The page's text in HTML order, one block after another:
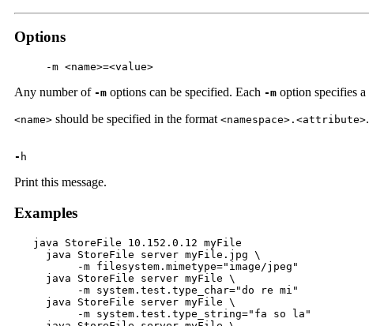
Options
     -m <name>=<value>
Any number of -m options can be specified. Each -m option specifies
<name> should be specified in the format <namespace>.<attribute>
- h
Print this message.
Examples
   java StoreFile 10.152.0.12 myFile
     java StoreFile server myFile.jpg \
          -m filesystem.mimetype="image/jpeg"
     java StoreFile server myFile \
          -m system.test.type_char="do re mi"
     java StoreFile server myFile \
          -m system.test.type_string="fa so la"